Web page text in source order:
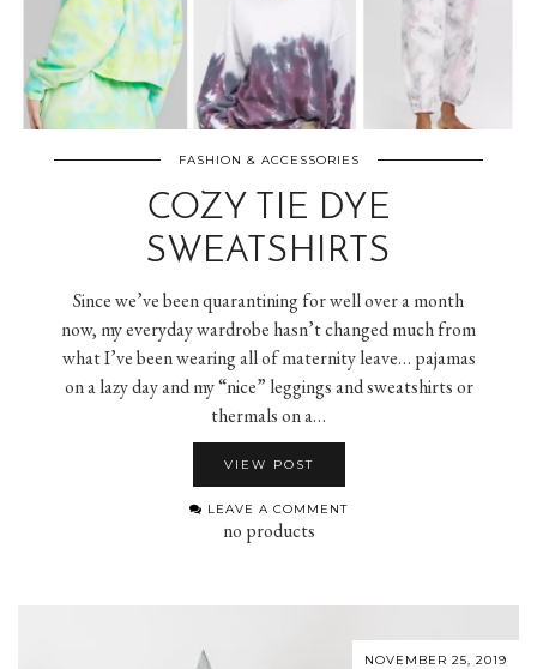
FASHION & ACCESSORIES
COZY TIE DYE
SWEATSHIRTS
Since we’ve been quarantining for well over a month
now, my everyday wardrobe hasn’t changed much from
what I’ve been wearing all of maternity leave… pajamas
on a lazy day and my “nice” leggings and sweatshirts or
thermals on a…
VIEW POST
LEAVE A COMMENT
no products
NOVEMBER 25, 2019